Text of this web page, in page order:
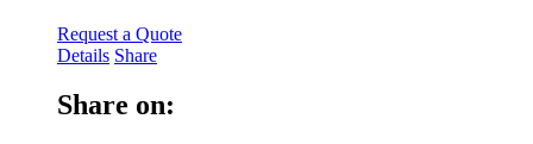
Request a Quote
Details Share
Share on: